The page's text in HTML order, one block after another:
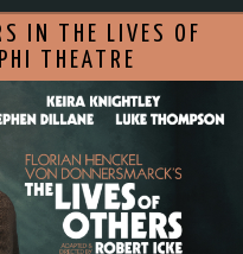
IN THE LIVES OF
THEATRE